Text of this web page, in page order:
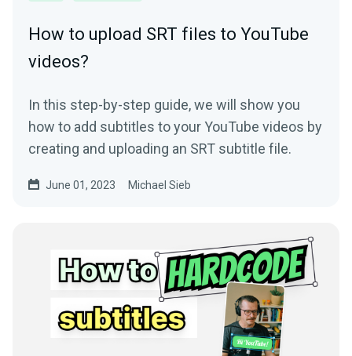
How to upload SRT files to YouTube
videos?
In this step-by-step guide, we will show you
how to add subtitles to your YouTube videos by
creating and uploading an SRT subtitle file.
June 01, 2023 Michael Sieb